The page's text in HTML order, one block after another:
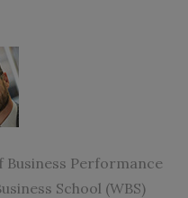
Business Performance
School (WBS)